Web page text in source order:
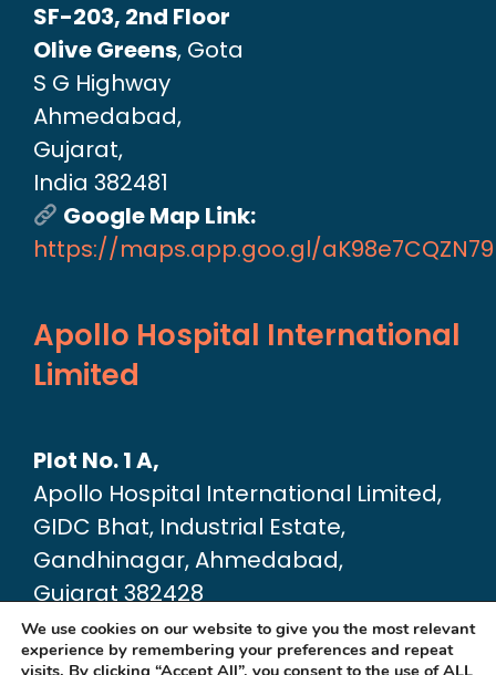
SF-203, 2nd Floor
Olive Greens, Gota
S G Highway
Ahmedabad,
Gujarat,
India 382481
Google Map Link:
https://maps.app.goo.gl/
Apollo Hospital International
Limited
Plot No. 1 A,
Apollo Hospital International Limited,
GIDC Bhat, Industrial Estate,
Gandhinagar, Ahmedabad,
Gujarat 382428
Google Map link:
https://maps.app.goo.gl/
We use cookies on our website to give you the most relevant
experience by remembering your preferences and repeat
visits. By clicking “Accept All”, you consent to the use of ALL